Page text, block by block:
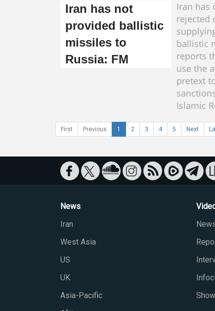
Iran has not
provided ballistic
missiles to
Russia: FM
Iran has
rejected
ballistic
reports
use the
pretext
Islamic
First Previous 1 2 3 4 5 Next
News
Iran
West Asia
US
UK
Asia-Pacific